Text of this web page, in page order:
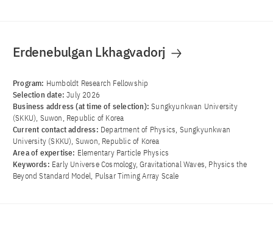
Erdenebulgan Lkhagvadorj
Program: Humboldt Research Fellowship
Selection date:July 2026
Business address (at time of selection):Sungkyunkwan University
(SKKU), Suwon, Republic of Korea
Current contact address: Department of Physics, Sungkyunkwan
University (SKKU), Suwon, Republic of Korea
Area of ​​expertise: Elementary Particle Physics
Keywords: Early Universe Cosmology, Gravitational Waves, Physics the
Beyond Standard Model, Pulsar Timing Array Scale